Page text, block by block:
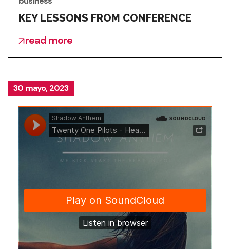
KEY LESSONS FROM CONFERENCE
read more
30 mayo, 2023